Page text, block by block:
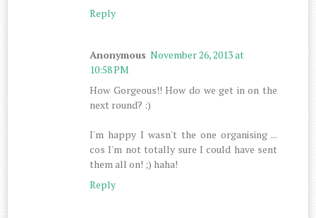
Reply
Anonymous November 26, 2013 at
10:58 PM
How Gorgeous!! How do we get in on the
next round? :)
I'm happy I wasn't the one organising ...
cos I'm not totally sure I could have sent
them all on! ;) haha!
Reply